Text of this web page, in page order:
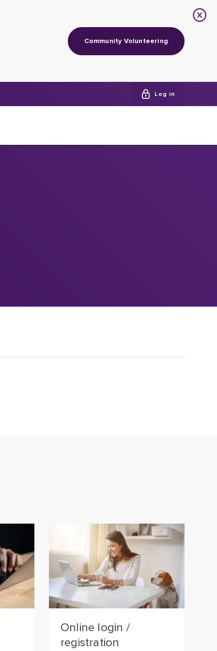
Community Volunteering
Log in
Online login /
registration